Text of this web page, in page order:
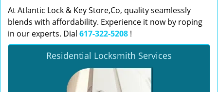
At Atlantic Lock & Key Store,Co, quality seamlessly
blends with affordability. Experience it now by roping
in our experts. Dial 617-322-5208 !
Residential Locksmith Services